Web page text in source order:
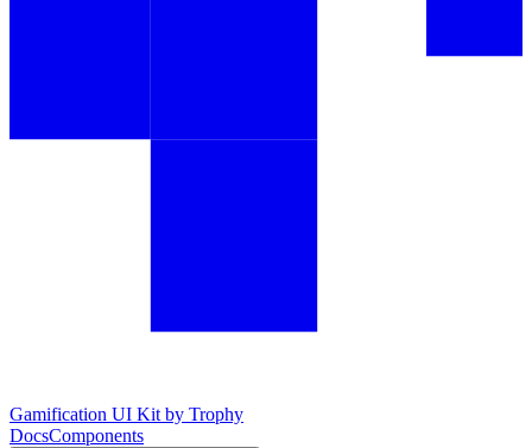
Gamification UI Kit by Trophy
DocsComponents